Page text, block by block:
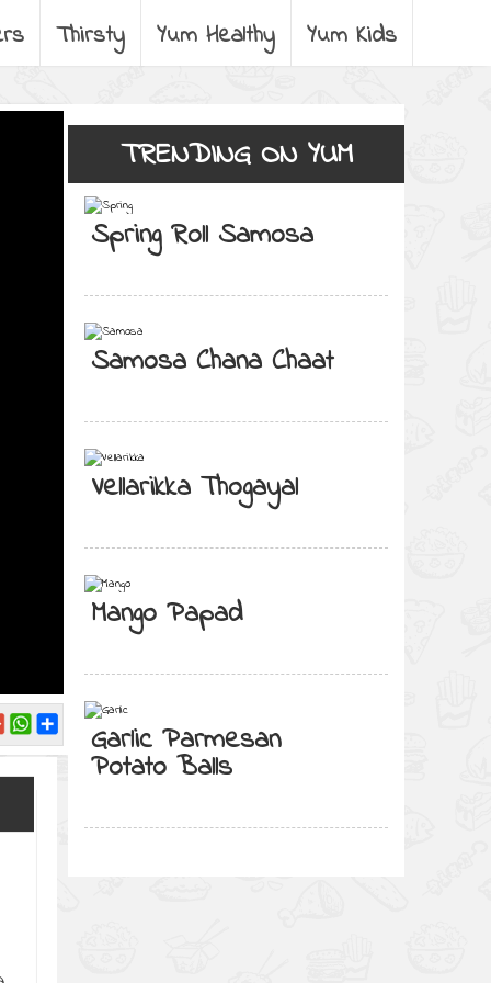
Thirsty Yum Healthy Yum Kids
TRENDING ON YUM
Spring Roll Samosa
Samosa Chana Chaat
Vellarikka Thogayal
Mango Papad
Garlic Parmesan
Potato Balls